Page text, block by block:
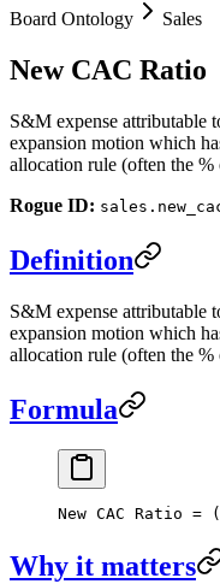
Board Ontology Sales
New CAC Ratio
S&M expense attributable
expansion motion which
allocation rule (often the
Rogue ID:
Definition
S&M expense attributable
expansion motion which
allocation rule (often the
Formula
New CAC Ratio
Why it matters